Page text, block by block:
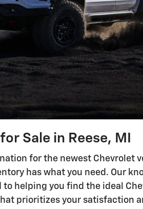
Sale in Reese, MI
for the newest
has what you need. Our
helping you find the ideal
prioritizes your satisfaction